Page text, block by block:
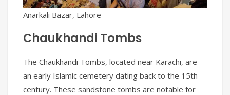
Anarkali Bazar, Lahore
Chaukhandi Tombs
The Chaukhandi Tombs, located near Karachi, are
an early Islamic cemetery dating back to the 15th
century. These sandstone tombs are notable for